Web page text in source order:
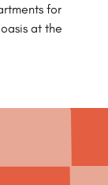
for
at the